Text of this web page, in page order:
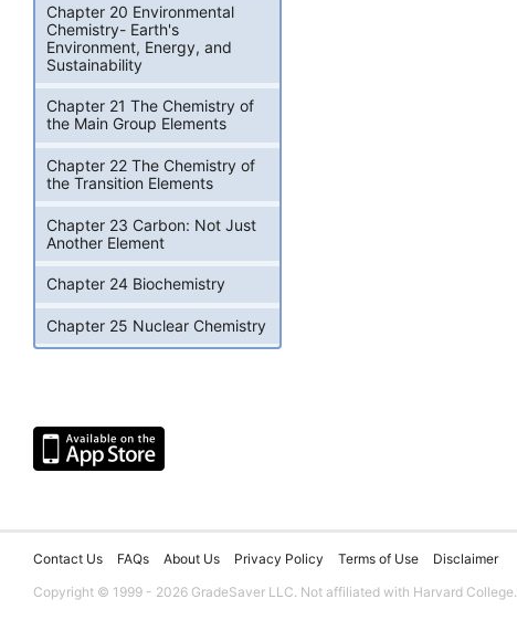
Chapter 20 Environmental
Chemistry- Earth's
Environment, Energy, and
Sustainability
Chapter 21 The Chemistry of
the Main Group Elements
Chapter 22 The Chemistry of
the Transition Elements
Chapter 23 Carbon: Not Just
Another Element
Chapter 24 Biochemistry
Chapter 25 Nuclear Chemistry
Contact Us FAQs About Us Privacy Policy Terms of Use
Disclaimer
Copyright © 1999 - 2026 GradeSaver LLC. Not affiliated with Harvard College.